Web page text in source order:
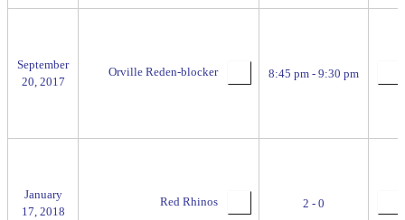
September
20, 2017
Orville Reden-blocker 8:45 pm - 9:30 pm
January
17, 2018
Red Rhinos 2 - 0